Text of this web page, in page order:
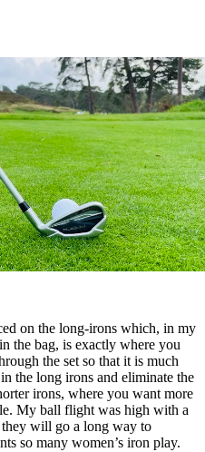
on the long-irons which, in my
the bag, is exactly where you
the set so that it is much
the long irons and eliminate the
irons, where you want more
My ball flight was high with a
will go a long way to
so many women’s iron play.